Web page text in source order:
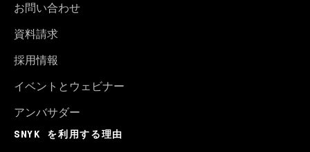
お問い合わせ
資料請求
採用情報
イベントとウェビナー
アンバサダー
SNYK を利用する理由